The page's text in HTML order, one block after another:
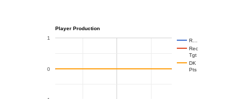
Player Production
R…
Rec
Tgt
DK
Pts
0
1